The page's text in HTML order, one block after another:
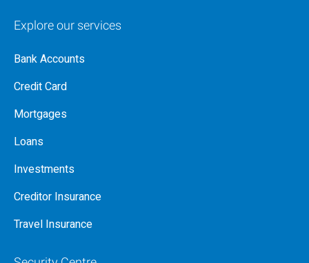
Explore our services
Bank Accounts
Credit Card
Mortgages
Loans
Investments
Creditor Insurance
Travel Insurance